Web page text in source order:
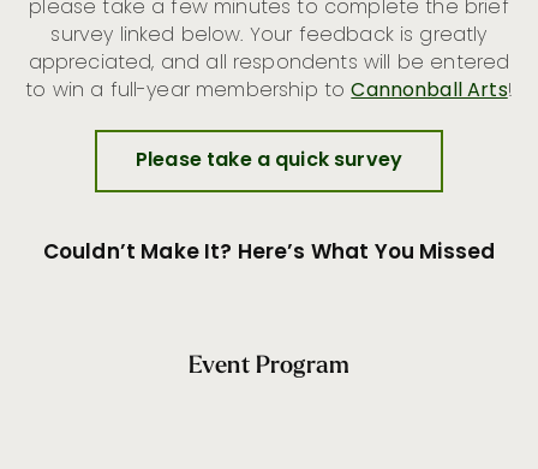
please take a few minutes to complete the brief
survey linked below. Your feedback is greatly
appreciated, and all respondents will be entered
to win a full-year membership toCannonball Arts!
Please take a quick survey
Couldn’t Make It? Here’s What You Missed
Event Program